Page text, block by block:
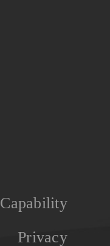
Capability
Privacy